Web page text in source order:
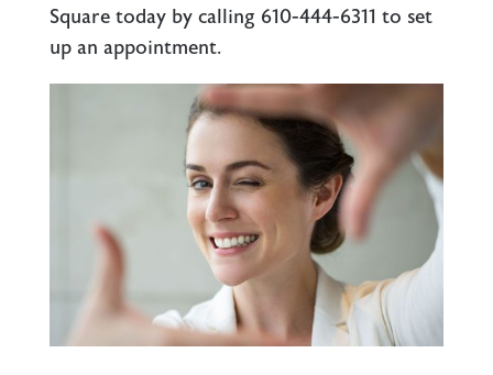
Squaretoday by calling 610-444-6311 to set
up an appointment.